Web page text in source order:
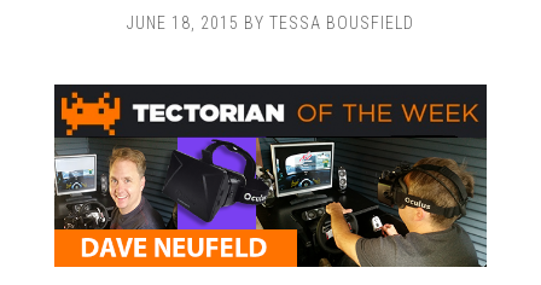
JUNE 18, 2015 BY TESSA BOUSFIELD